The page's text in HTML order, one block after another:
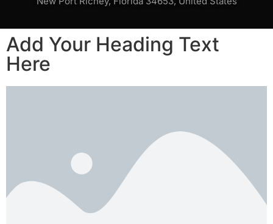
Add Your Heading Text
Here